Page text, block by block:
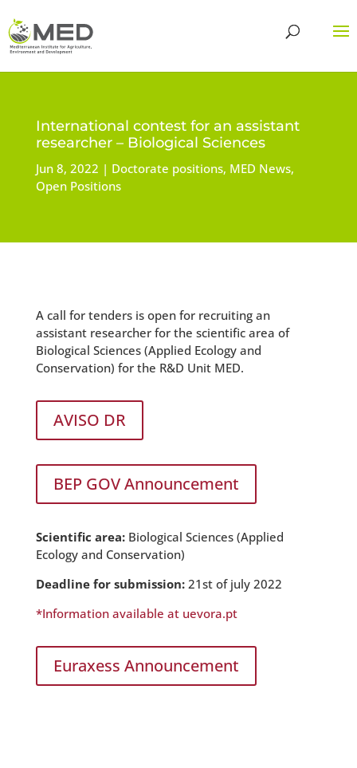
International contest for an assistant
researcher – Biological Sciences
Jun 8, 2022 Doctorate positions, MED News,
Open Positions
A call for tenders is open for recruiting an
assistant researcher for the scientific area of
Biological Sciences (Applied Ecology and
Conservation) for the R&D Unit MED.
AVISO DR
BEP GOV Announcement
Scientific area:Biological Sciences (Applied
Ecology and Conservation)
Deadline for submission:21st of july 2022
*Information available at uevora.pt
Euraxess Announcement